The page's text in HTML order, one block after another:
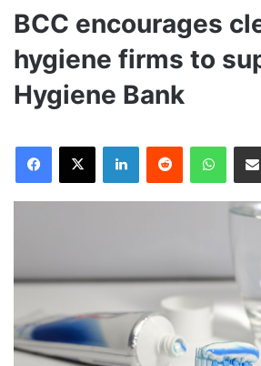
BCC encourages
hygiene firms to
Hygiene Bank